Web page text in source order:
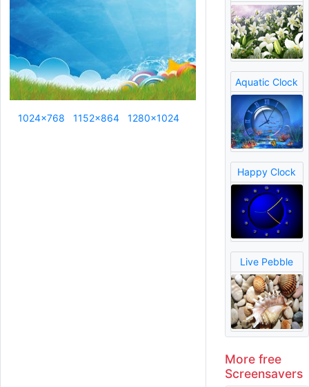
1024x768 1152x864 1280x1024
Aquatic Clock
Happy Clock
Live Pebble
More free
Screensavers